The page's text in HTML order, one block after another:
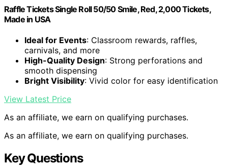
Raffle Tickets Single Roll 50/50 Smile, Red, 2,000 Tickets,
Made in USA
Ideal for Events: Classroom rewards, raffles,
carnivals, and more
High-Quality Design: Strong perforations and
smooth dispensing
Bright Visibility: Vivid color for easy identification
View Latest Price
As an affiliate, we earn on qualifying purchases.
As an affiliate, we earn on qualifying purchases.
Key Questions